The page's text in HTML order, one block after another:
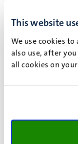
This website
We use cookies
also use, after
all cookies on